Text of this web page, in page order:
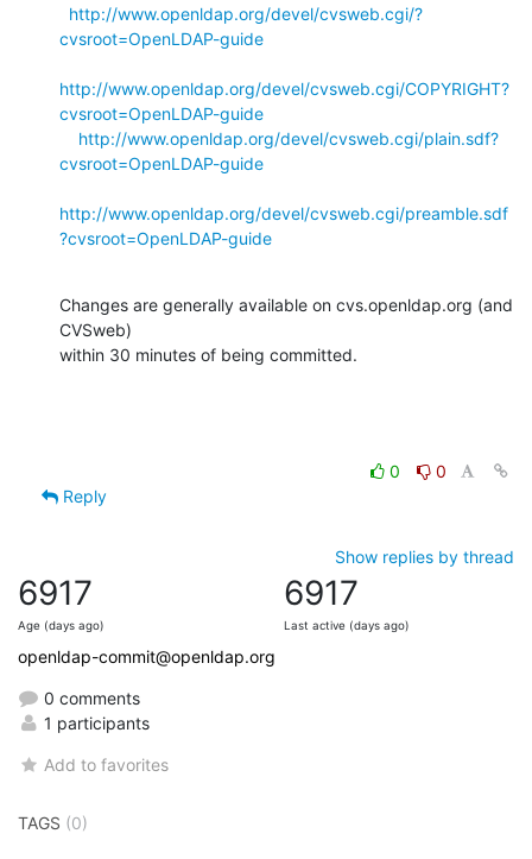
http://www.openldap.org/devel/cvsweb.cgi/?
cvsroot=OpenLDAP-guide
http://www.openldap.org/devel/cvsweb.cgi/COPYRIGHT?
cvsroot=OpenLDAP-guide
http://www.openldap.org/devel/cvsweb.cgi/plain.sdf?
cvsroot=OpenLDAP-guide
http://www.openldap.org/devel/cvsweb.cgi/preamble.sdf
?cvsroot=OpenLDAP-guide
Changes are generally available on cvs.openldap.org (and
CVSweb)
within 30 minutes of being committed.
0
0
Reply
Show replies by thread
6917
Age (days ago)
6917
Last active (days ago)
openldap-commit@openldap.org
0 comments
1 participants
Add to favorites
TAGS (0)